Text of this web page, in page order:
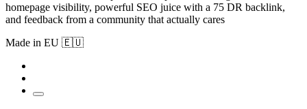
homepage visibility, powerful SEO juice with a 75 DR backlink,
and feedback from a community that actually cares
Made in EU 🇪🇺